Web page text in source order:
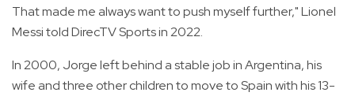
That made me always want to push myself further," Lionel
Messi told DirecTV Sports in 2022.
In 2000, Jorge left behind a stable job in Argentina, his
wife and three other children to move to Spain with his 13-